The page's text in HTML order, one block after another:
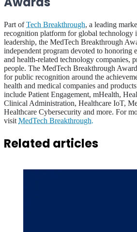
Part ofTech Breakthrough, a leading
recognition platform for global technology
leadership, the MedTech Breakthrough
independent program devoted to honoring
and health-related technology companies,
people. The MedTech Breakthrough
for public recognition around the
health and medical companies and
include Patient Engagement, mHealth,
Clinical Administration, Healthcare IoT,
Healthcare Cybersecurity and more. For
visit MedTech Breakthrough.
Related articles